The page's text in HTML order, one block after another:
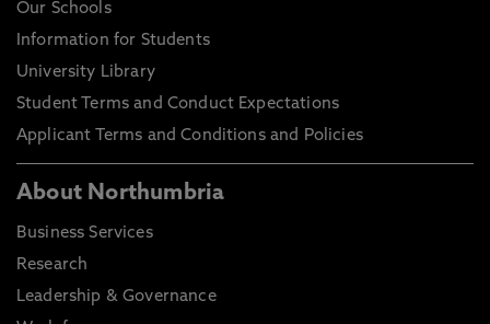
Our Schools
Information for Students
University Library
Student Terms and Conduct Expectations
Applicant Terms and Conditions and Policies
About Northumbria
Business Services
Research
Leadership & Governance